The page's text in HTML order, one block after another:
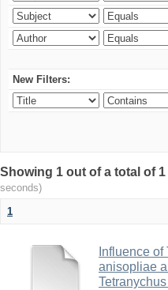
New Filters:
Showing 1 out of a total of
seconds)
1
Influence
anisopliae